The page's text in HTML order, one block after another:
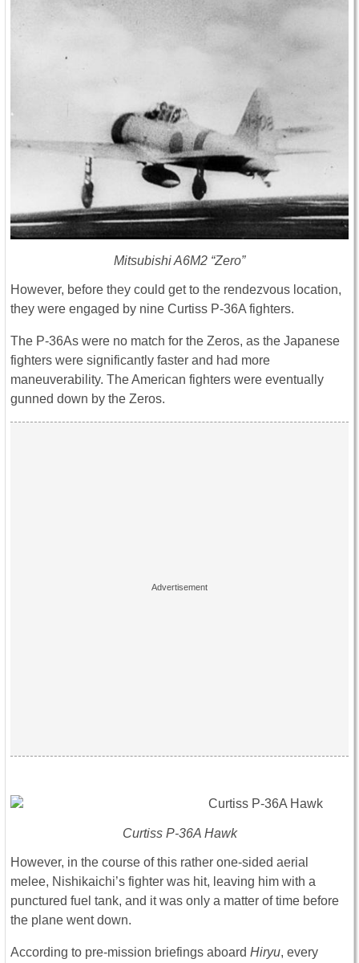
Mitsubishi A6M2 “Zero”
However, before they could get to the rendezvous location,
they were engaged by nine Curtiss P-36A fighters.
The P-36As were no match for the Zeros, as the Japanese
fighters were significantly faster and had more
maneuverability. The American fighters were eventually
gunned down by the Zeros.
Curtiss P-36A Hawk
However, in the course of this rather one-sided aerial
melee, Nishikaichi’s fighter was hit, leaving him with a
punctured fuel tank, and it was only a matter of time before
the plane went down.
According to pre-mission briefings aboard Hiryu, every